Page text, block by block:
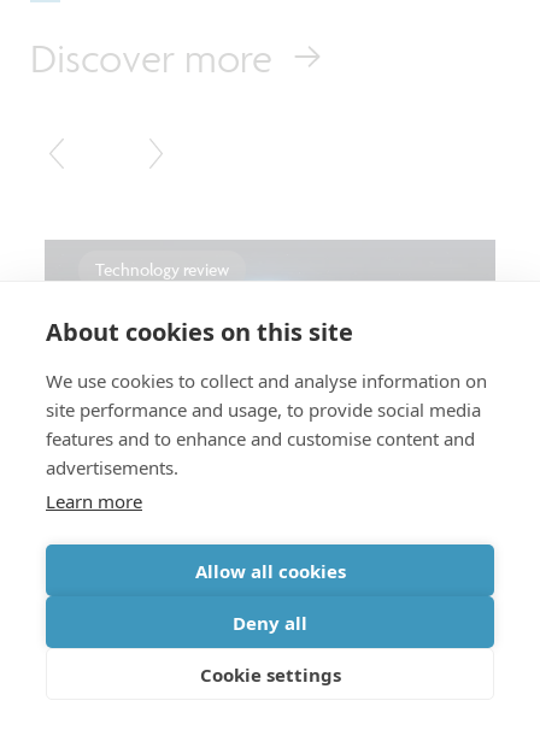
About cookies on this site
We use cookies to collect and analyse information on
site performance and usage, to provide social media
features and to enhance and customise content and
advertisements.
Learn more
Allow all cookies
Deny all
Cookie settings
Discover more
Technology review
CMOS: advanced & beyond Interconnects ...
How hyperscalers are rethinking
AI infrastructure